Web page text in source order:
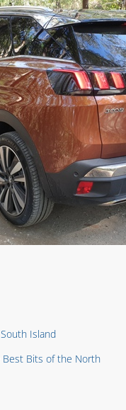
Island
Best Bits of the North